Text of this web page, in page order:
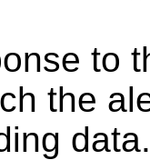
to
the
data.